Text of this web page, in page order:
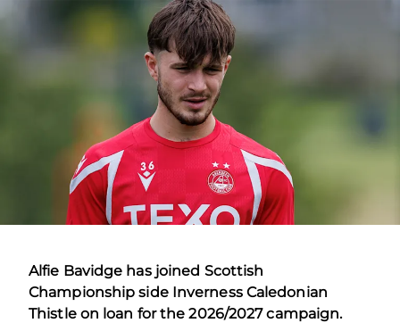
Alfie Bavidge has joined Scottish
Championship side Inverness Caledonian
Thistle on loan for the 2026/2027 campaign.